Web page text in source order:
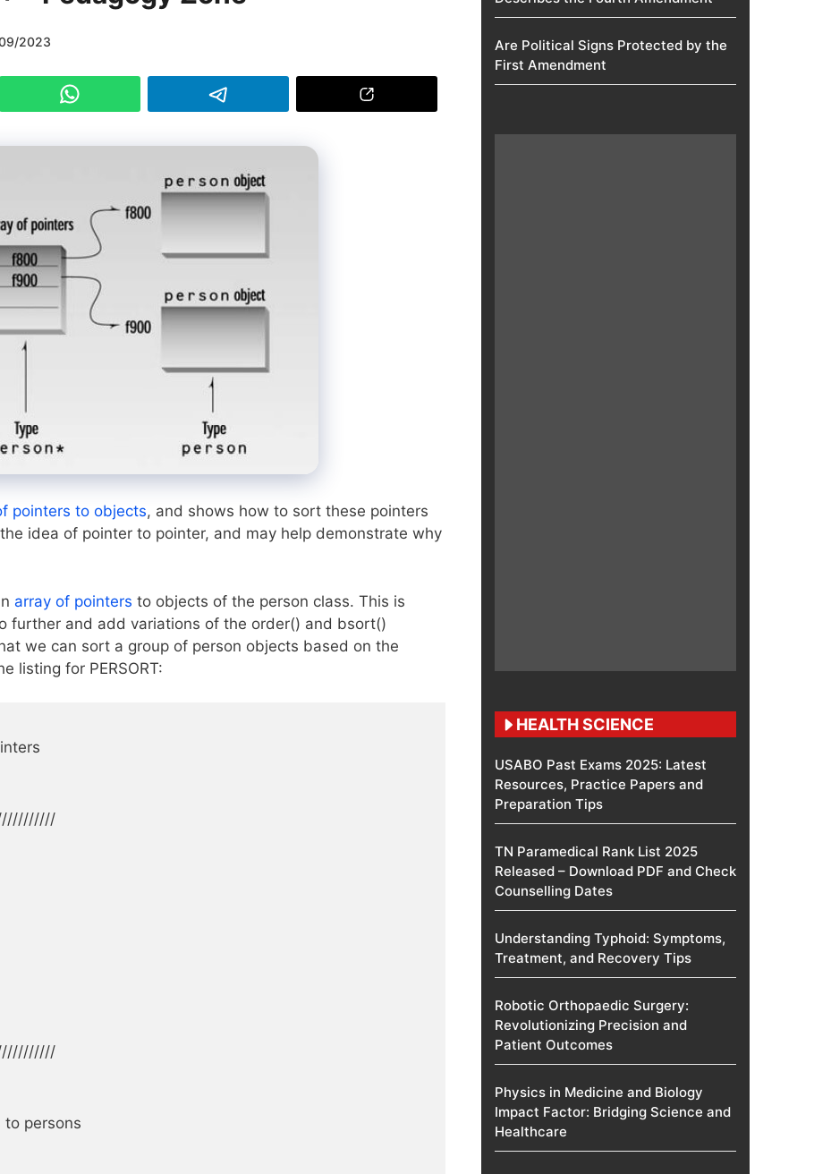
2023
pointers to objects, and shows how to sort these pointers
idea of pointer to pointer, and may help demonstrate why
array of pointers to objects of the person class. This is
further and add variations of the order() and bsort()
we can sort a group of person objects based on the
listing for PERSORT:
persons
Are Political Signs Protected by the
First Amendment​
HEALTH SCIENCE
USABO Past Exams 2025: Latest
Resources, Practice Papers and
Preparation Tips
TN Paramedical Rank List 2025
Released – Download PDF and Check
Counselling Dates
Understanding Typhoid: Symptoms,
Treatment, and Recovery Tips
Robotic Orthopaedic Surgery:
Revolutionizing Precision and
Patient Outcomes
Physics in Medicine and Biology
Impact Factor: Bridging Science and
Healthcare